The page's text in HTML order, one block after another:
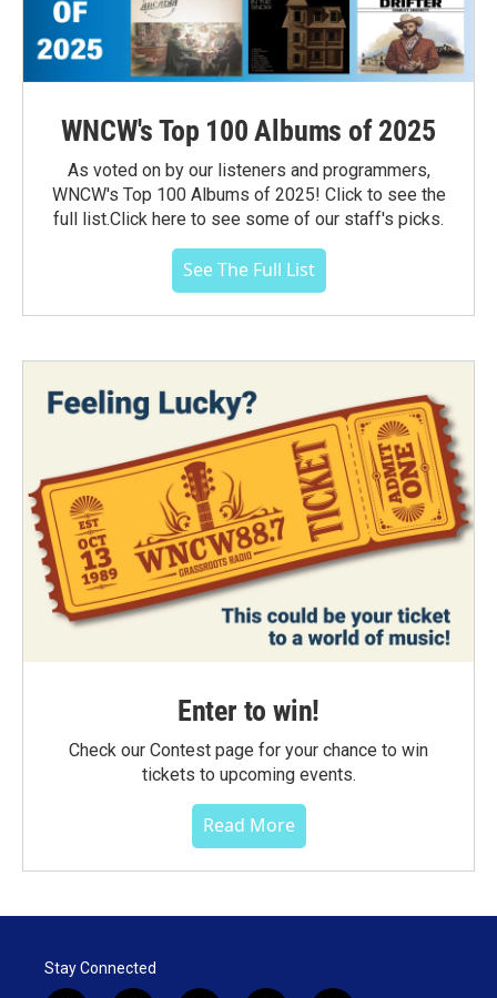
WNCW's Top 100 Albums of 2025
As voted on by our listeners and programmers,
WNCW's Top 100 Albums of 2025! Click to see the
full list.Click here to see some of our staff's picks.
See The Full List
Enter to win!
Check our Contest page for your chance to win
tickets to upcoming events.
Read More
Stay Connected